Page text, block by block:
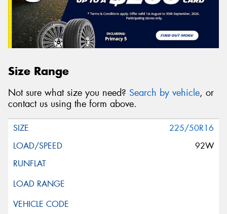
Size Range
Not sure what size you need? Search by vehicle, or
contact us using the form above.
225/50R16
92W